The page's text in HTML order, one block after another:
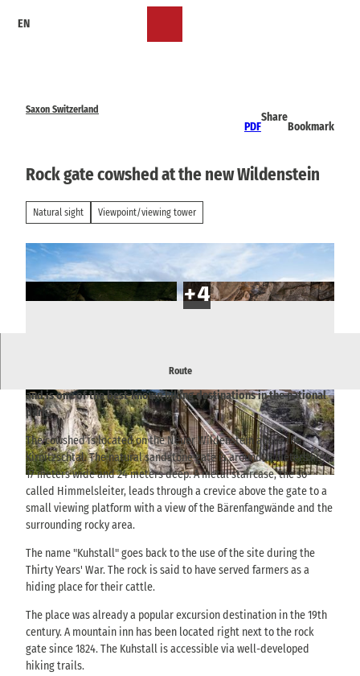
EN
Saxon Switzerland
PDF
Share
Bookmark
Rock gate cowshed at the new Wildenstein
Natural sight Viewpoint/viewing tower
P
l
a
y
v
i
d
e
© TVSSW, Yvonne Brückner |CC-BY-SA © TVSSW, Yvonne Brückner |CC-BY-SA
Route
The Kuhstall is the largest natural rock gate in Saxon Switzerland
and is one of the best-known hiking destinations in the national
park.
The cowshed is located on the Neuer Wildenstein above the
Kirnitzschtal. The natural sandstone gate is around 11 meters high,
17 meters wide and 24 meters deep. A metal staircase, the so-
called Himmelsleiter, leads through a crevice above the gate to a
small viewing platform with a view of the Bärenfangwände and the
surrounding rocky area.
The name "Kuhstall" goes back to the use of the site during the
Thirty Years' War. The rock is said to have served farmers as a
hiding place for their cattle.
The place was already a popular excursion destination in the 19th
century. A mountain inn has been located right next to the rock
gate since 1824. The Kuhstall is accessible via well-developed
hiking trails.